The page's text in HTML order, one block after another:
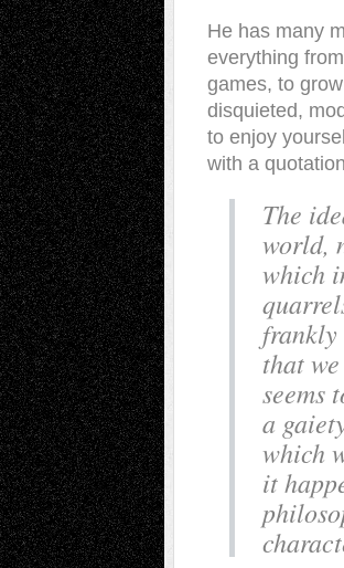
He has many
everything
games, to
disquieted,
to enjoy
with a
The
world,
which
frankly
that
seems
a
which
it